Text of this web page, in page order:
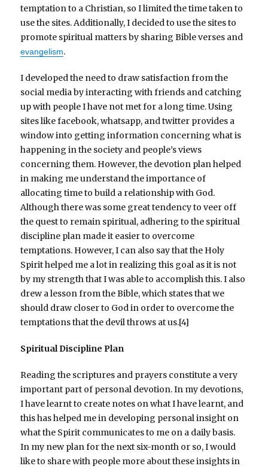
temptation to a Christian, so I limited the time taken to
use the sites. Additionally, I decided to use the sites to
promote spiritual matters by sharing Bible verses and
evangelism.
I developed the need to draw satisfaction from the
social media by interacting with friends and catching
up with people I have not met for a long time. Using
sites like facebook, whatsapp, and twitter provides a
window into getting information concerning what is
happening in the society and people’s views
concerning them. However, the devotion plan helped
in making me understand the importance of
allocating time to build a relationship with God.
Although there was some great tendency to veer off
the quest to remain spiritual, adhering to the spiritual
discipline plan made it easier to overcome
temptations. However, I can also say that the Holy
Spirit helped me a lot in realizing this goal as it is not
by my strength that I was able to accomplish this. I also
drew a lesson from the Bible, which states that we
should draw closer to God in order to overcome the
temptations that the devil throws at us.[4]
Spiritual Discipline Plan
Reading the scriptures and prayers constitute a very
important part of personal devotion. In my devotions,
I have learnt to create notes on what I have learnt, and
this has helped me in developing personal insight on
what the Spirit communicates to me on a daily basis.
In my new plan for the next six-month or so, I would
like to share with people more about these insights in